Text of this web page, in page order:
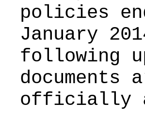
policies
January
following
documents
officially